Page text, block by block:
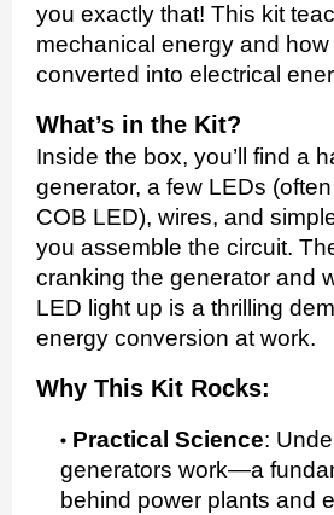
you exactly that! This kit
mechanical energy and how
converted into electrical
What’s in the Kit?
Inside the box, you’ll find a
generator, a few LEDs
COB LED), wires, and
you assemble the circuit.
cranking the generator and
LED light up is a thrilling
energy conversion at work.
Why This Kit Rocks:
Practical Science:
generators work—a
behind power plants and